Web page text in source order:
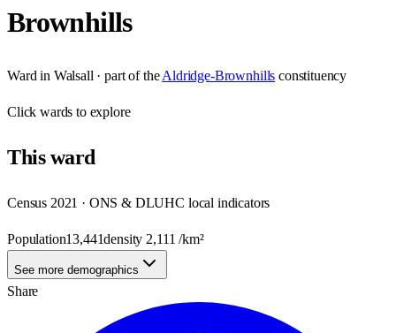
Brownhills
Ward in Walsall · part of the Aldridge-Brownhills constituency
Clickwards to explore
Thisward
Census 2021 · ONS & DLUHC local indicators
Population13,441density 2,111 /km²
See more demographics
Share